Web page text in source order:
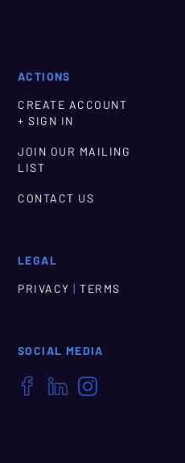
ACTIONS
CREATE ACCOUNT
+ SIGN IN
JOIN OUR MAILING
LIST
CONTACT US
LEGAL
PRIVACY | TERMS
SOCIAL MEDIA
  